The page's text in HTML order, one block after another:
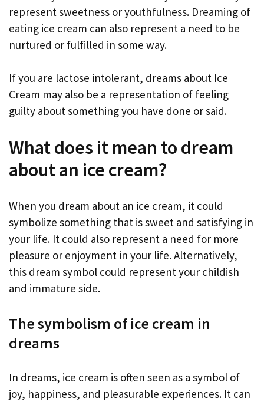
represent sweetness or youthfulness. Dreaming of
eating ice cream can also represent a need to be
nurtured or fulfilled in some way.
If you are lactose intolerant, dreams about Ice
Cream may also be a representation of feeling
guilty about something you have done or said.
What does it mean to dream
about an ice cream?
When you dream about an ice cream, it could
symbolize something that is sweet and satisfying in
your life. It could also represent a need for more
pleasure or enjoyment in your life. Alternatively,
this dream symbol could represent your childish
and immature side.
The symbolism of ice cream in
dreams
In dreams, ice cream is often seen as a symbol of
joy, happiness, and pleasurable experiences. It can